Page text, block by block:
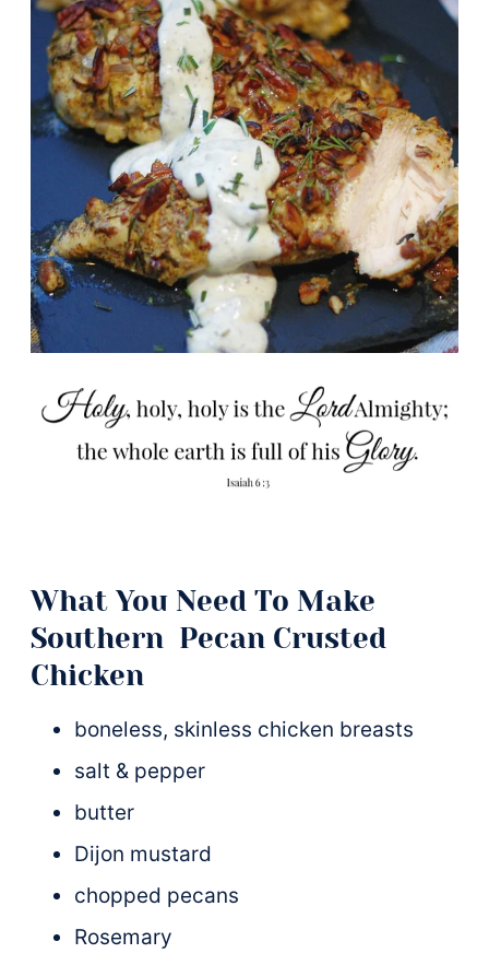
What You Need To Make
Southern Pecan Crusted
Chicken
boneless, skinless chicken breasts
salt & pepper
butter
Dijon mustard
chopped pecans
Rosemary